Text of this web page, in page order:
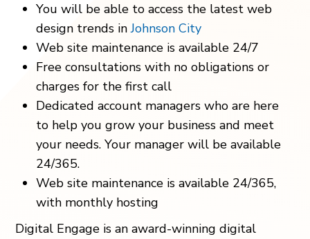
You will be able to access the latest web
design trends inJohnson City
Web site maintenance is available 24/7
Free consultations with no obligations or
charges for the first call
Dedicated account managers who are here
to help you grow your business and meet
your needs. Your manager will be available
24/365.
Web site maintenance is available 24/365,
with monthly hosting
Digital Engage is an award-winning digital